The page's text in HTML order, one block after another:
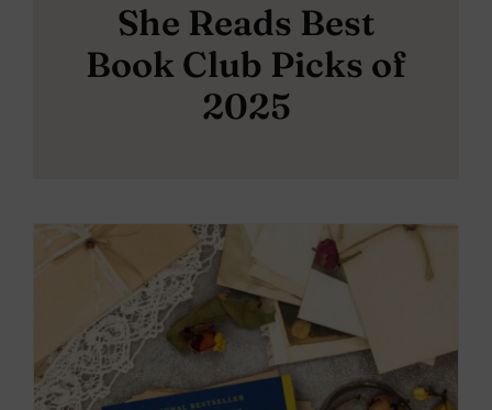
She Reads Best
Book Club Picks of
2025